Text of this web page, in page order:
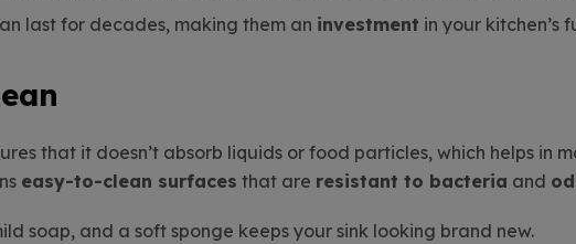
last for decades, making them an investment in your kitchen’s
that it doesn’t absorb liquids or food particles, which helps in
easy-to-clean surfaces that are resistant to bacteria and
soap, and a soft sponge keeps your sink looking brand new.